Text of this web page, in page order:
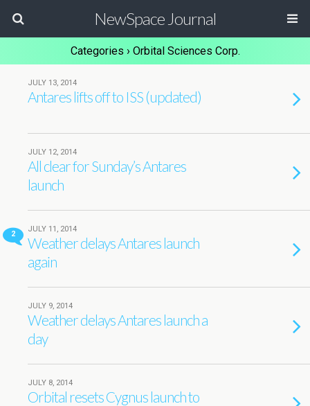
NewSpace Journal
Categories › Orbital Sciences Corp.
JULY 13, 2014
Antares lifts off to ISS (updated)
JULY 12, 2014
All clear for Sunday’s Antares
launch
2
JULY 11, 2014
Weather delays Antares launch
again
JULY 9, 2014
Weather delays Antares launch a
day
JULY 8, 2014
Orbital resets Cygnus launch to